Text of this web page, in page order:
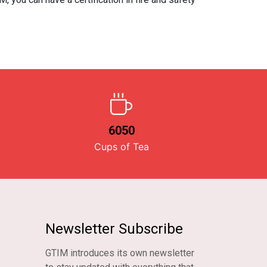
6050
Cups of Tea
Newsletter Subscribe
GTIM introduces its own newsletter